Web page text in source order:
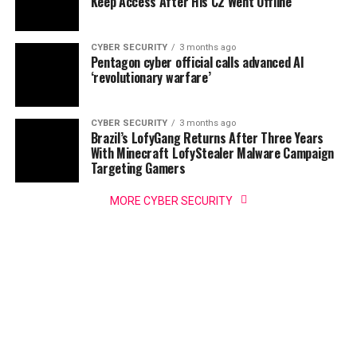
CYBER SECURITY 3 months ago
Pentagon cyber official calls advanced AI
‘revolutionary warfare’
CYBER SECURITY 3 months ago
Brazil’s LofyGang Returns After Three Years
With Minecraft LofyStealer Malware Campaign
Targeting Gamers
MORE CYBER SECURITY